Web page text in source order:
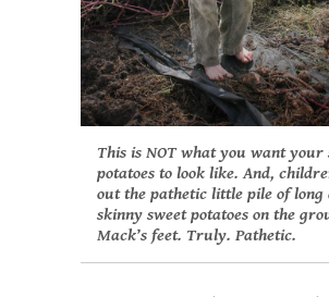
This is NOT what you want your
potatoes to look like. And,
out the pathetic little pile of long
skinny sweet potatoes on the
Mack’s feet. Truly. Pathetic.